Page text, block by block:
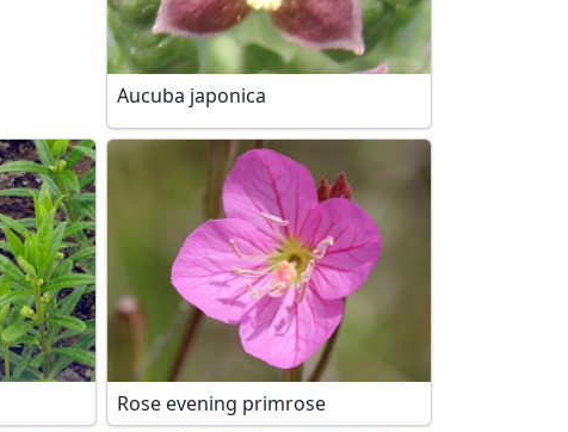
Aucuba japonica
Rose evening primrose